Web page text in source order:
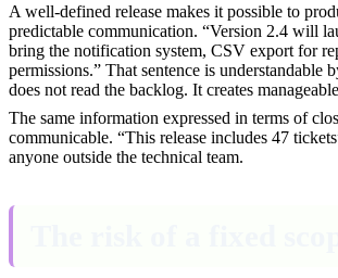
A well-defined release makes it possible to
predictable communication. “Version 2.4 will
bring the notification system, CSV export for
permissions.” That sentence is understandable
does not read the backlog. It creates
The same information expressed in terms of
communicable. “This release includes 47
anyone outside the technical team.